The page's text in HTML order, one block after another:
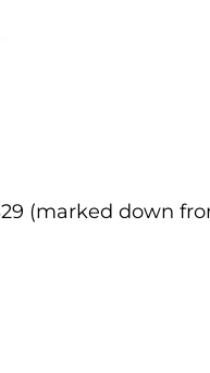
(marked down